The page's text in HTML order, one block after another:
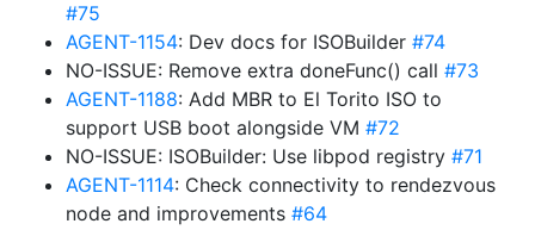
#75
AGENT-1154: Dev docs for ISOBuilder #74
NO-ISSUE: Remove extra doneFunc() call #73
AGENT-1188: Add MBR to El Torito ISO to
support USB boot alongside VM #72
NO-ISSUE: ISOBuilder: Use libpod registry #71
AGENT-1114: Check connectivity to rendezvous
node and improvements #64